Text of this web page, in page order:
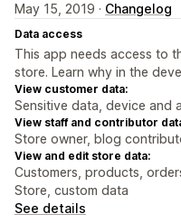
May 15, 2019 · Changelog
Data access
This app needs access to
store. Learn why in the
View customer data:
Sensitive data, device and
View staff and contributor
Store owner, blog
View and edit store data:
Customers, products,
Store, custom data
See details